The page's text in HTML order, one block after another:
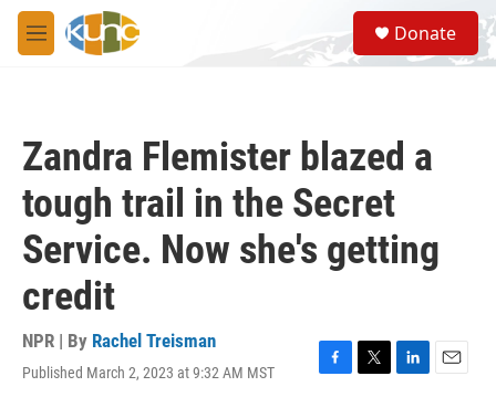
Skip to main content
M
e
S
e
a
Donate
Zandra Flemister blazed a
tough trail in the Secret
Service. Now she's getting
credit
NPR | By Rachel Treisman
Published March 2, 2023 at 9:32 AM MST
F
T
L
E